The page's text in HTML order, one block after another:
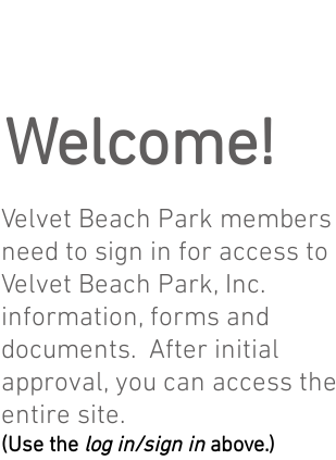
Welcome!
Velvet Beach Park members
need to sign in for access to
Velvet Beach Park, Inc.
information, forms and
documents. After initial
approval, you can access the
entire site.
(Use the log in/sign in above.)